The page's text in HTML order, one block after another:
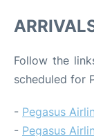
Follow the
scheduled for
- Pegasus
- Pegasus